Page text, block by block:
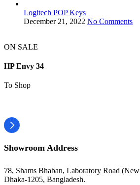
Logitech POP Keys
December 21, 2022 No Comments
ON SALE
HP Envy 34
To Shop
Showroom Address
78, Shams Bhaban, Laboratory Road
Dhaka-1205, Bangladesh.